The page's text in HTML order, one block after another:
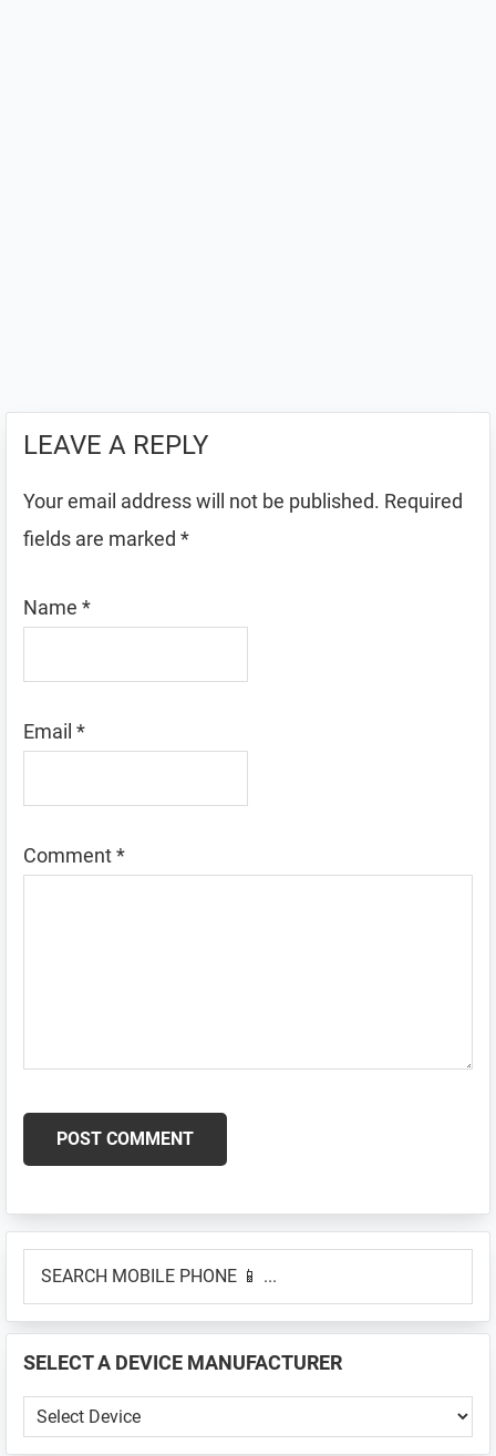
LEAVE A REPLY
Your email address will not be published. Required
fields are marked *
Name *
Email *
Comment*
Primary
Sidebar
MOBILE
📱
...
SELECT A DEVICE MANUFACTURER
SELECT
A